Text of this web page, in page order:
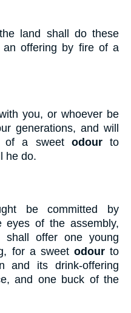
land shall do these
an offering by fire of a
you, or whoever be
generations, and will
of a sweet odourto
he do.
be committed by
eyes of the assembly,
shall offer one young
for a sweet odourto
and its drink-offering
and one buck of the